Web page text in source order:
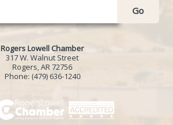
Go
Rogers Lowell Chamber
317 W. Walnut Street
Rogers, AR 72756
Phone: (479) 636-1240